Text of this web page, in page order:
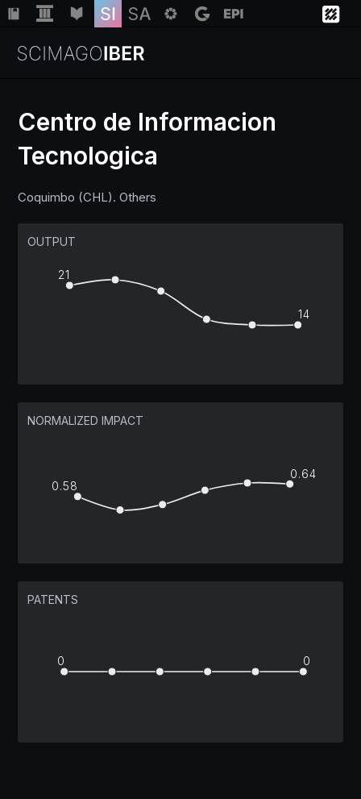
Centro de Informacion
Tecnologica
Coquimbo (CHL). Others
OUTPUT
21
14
NORMALIZED IMPACT
0.58
0.64
PATENTS
0 0